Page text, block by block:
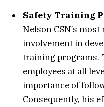
Safety Training
Nelson CSN’s
involvement in
training programs.
employees at all
importance of
Consequently, his